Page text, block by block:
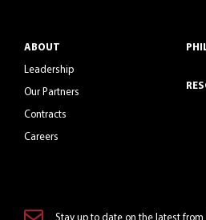
ABOUT
Leadership
Our Partners
Contracts
Careers
Stay up to date on the latest from